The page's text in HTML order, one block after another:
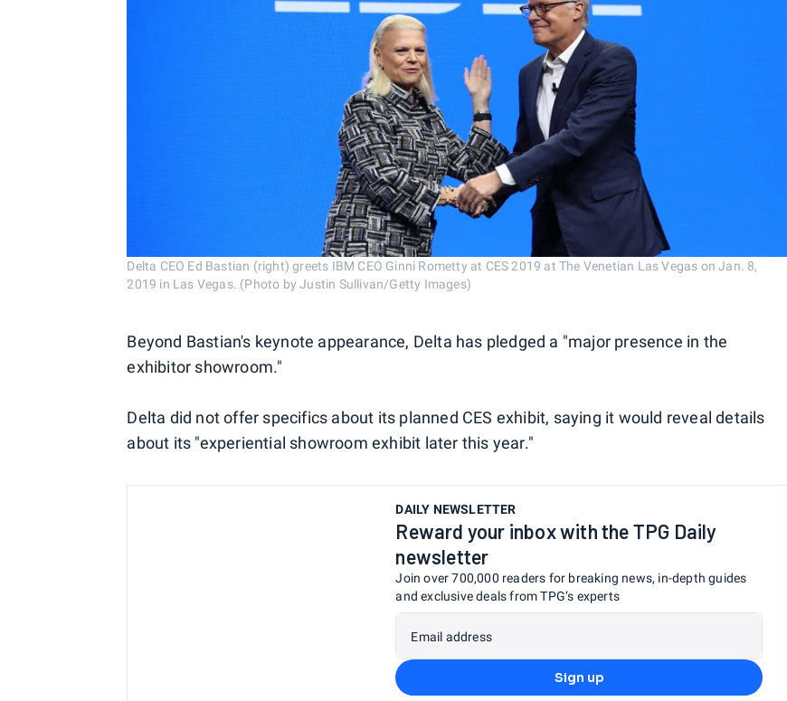
Delta CEO Ed Bastian (right) greets IBM CEO Ginni Rometty at CES 2019 at The Venetian Las Vegas on Jan. 8,
2019 in Las Vegas. (Photo by Justin Sullivan/Getty Images)
Beyond Bastian's keynote appearance, Delta has pledged a "major presence in the
exhibitor showroom."
Delta did not offer specifics about its planned CES exhibit, saying it would reveal details
about its "experiential showroom exhibit later this year."
DAILY NEWSLETTER
Reward your inbox with the TPG Daily
newsletter
Join over 700,000 readers for breaking news, in-depth guides
and exclusive deals from TPG’s experts
Email address
Sign up